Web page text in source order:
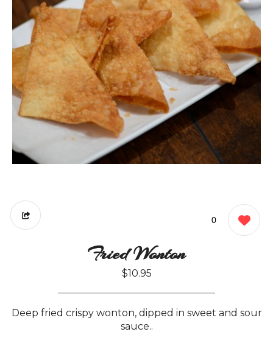
0
Fried Wonton
$10.95
Deep fried crispy wonton, dipped in sweet and sour
sauce..